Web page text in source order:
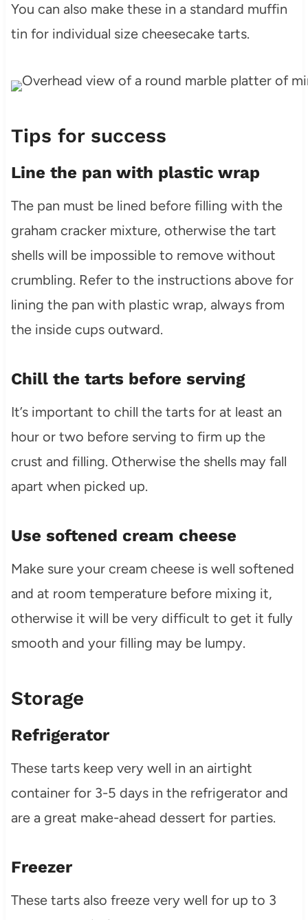
You can also make these in a standard muffin
tin for individual size cheesecake tarts.
Tips for success
Line the pan with plastic wrap
The pan must be lined before filling with the
graham cracker mixture, otherwise the tart
shells will be impossible to remove without
crumbling. Refer to the instructions above for
lining the pan with plastic wrap, always from
the inside cups outward.
Chill the tarts before serving
It’s important to chill the tarts for at least an
hour or two before serving to firm up the
crust and filling. Otherwise the shells may fall
apart when picked up.
Use softened cream cheese
Make sure your cream cheese is well softened
and at room temperature before mixing it,
otherwise it will be very difficult to get it fully
smooth and your filling may be lumpy.
Storage
Refrigerator
These tarts keep very well in an airtight
container for 3-5 days in the refrigerator and
are a great make-ahead dessert for parties.
Freezer
These tarts also freeze very well for up to 3